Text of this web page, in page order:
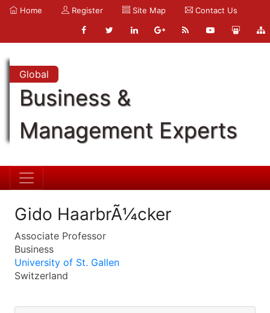
Home Register Site Map Contact Us
Global
Business &
Management Experts
Gido HaarbrÃ¼cker
Associate Professor
Business
University of St. Gallen
Switzerland